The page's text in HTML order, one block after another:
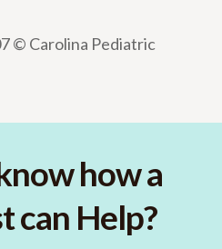
© Carolina Pediatric
how a
can Help?